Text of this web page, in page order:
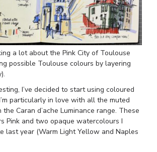
a lot about the Pink City of Toulouse
possible Toulouse colours by layering
I’ve decided to start using coloured
particularly in love with all the muted
Caran d’ache Luminance range. These
Pink and two opaque watercolours I
last year (Warm Light Yellow and Naples